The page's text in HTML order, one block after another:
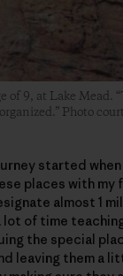
of 9, at Lake Mead.
Photo
started when
places with my
almost 1
lot of time
the special
leaving them a